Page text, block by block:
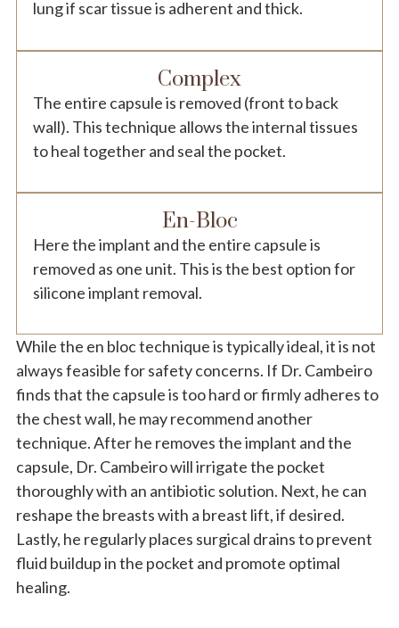
lung if scar tissue is adherent and thick.
Complex
The entire capsule is removed (front to back
wall). This technique allows the internal tissues
to heal together and seal the pocket.
En-Bloc
Here the implant and the entire capsule is
removed as one unit. This is the best option for
silicone implant removal.
While the en bloc technique is typically ideal, it is not
always feasible for safety concerns. If Dr. Cambeiro
finds that the capsule is too hard or firmly adheres to
the chest wall, he may recommend another
technique. After he removes the implant and the
capsule, Dr. Cambeiro will irrigate the pocket
thoroughly with an antibiotic solution. Next, he can
reshape the breasts with a breast lift, if desired.
Lastly, he regularly places surgical drains to prevent
fluid buildup in the pocket and promote optimal
healing.